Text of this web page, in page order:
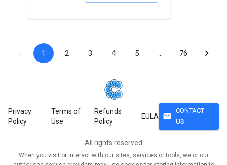
1 2 3 4 5 76
Privacy
Policy
Terms of
Use
Refunds
Policy
EULA mail
CONTACT
US
All rights reserved
When you visit or interact with our sites, services or tools, we or our